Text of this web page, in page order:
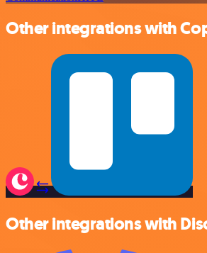
Other integrations with
Other integrations with